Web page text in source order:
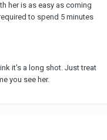
her is as easy as coming
to spend 5 minutes
it's a long shot. Just treat
you see her.